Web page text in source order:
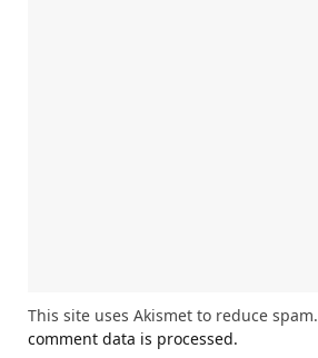
This site uses Akismet to reduce spam.
comment data is processed.